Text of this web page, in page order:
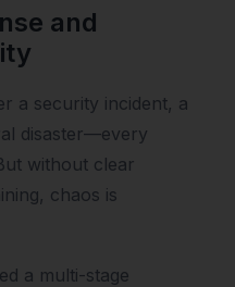
and
a security incident, a
disaster—every
without clear
chaos is
a multi-stage